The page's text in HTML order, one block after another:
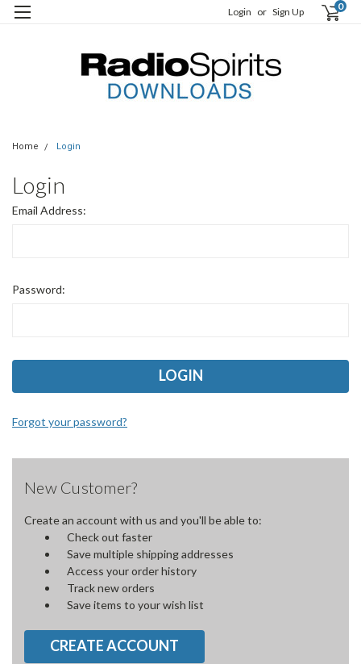
Login or Sign Up 0
Home Login
Login
Email Address:
Password:
Forgot your password?
New Customer?
Create an account with us and you'll be able to:
Check out faster
Save multiple shipping addresses
Access your order history
Track new orders
Save items to your wish list
CREATE ACCOUNT